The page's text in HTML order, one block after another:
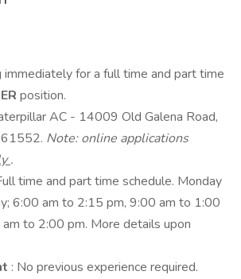
immediately for a full time and part time
position.
AC - 14009 Old Galena Road,
Note: online applications
.
time and part time schedule. Monday
6:00 am to 2:15 pm, 9:00 am to 1:00
to 2:00 pm. More details upon
: No previous experience required.